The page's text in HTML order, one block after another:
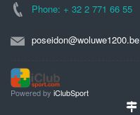
Phone: + 32 2 771 66 55
poseidon@woluwe1200.be
Powered by iClubSport